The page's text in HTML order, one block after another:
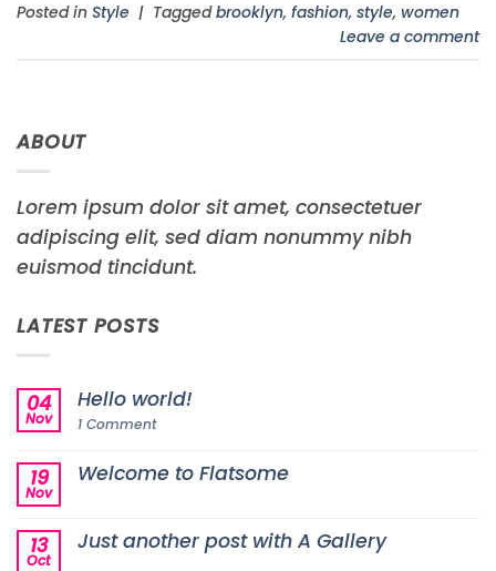
Posted in Style | Taggedbrooklyn, fashion, style, women
Leave a comment
ABOUT
Lorem ipsum dolor sit amet, consectetuer
adipiscing elit, sed diam nonummy nibh
euismod tincidunt.
LATEST POSTS
04
Nov
Hello world!
1 Commenton
19
Nov
Welcome to Flatsome
Welcome
13
Oct
Just another post with A Gallery